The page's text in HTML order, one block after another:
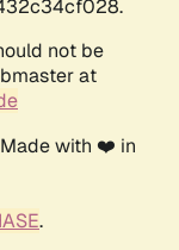
not be
at
with ❤️ in
.